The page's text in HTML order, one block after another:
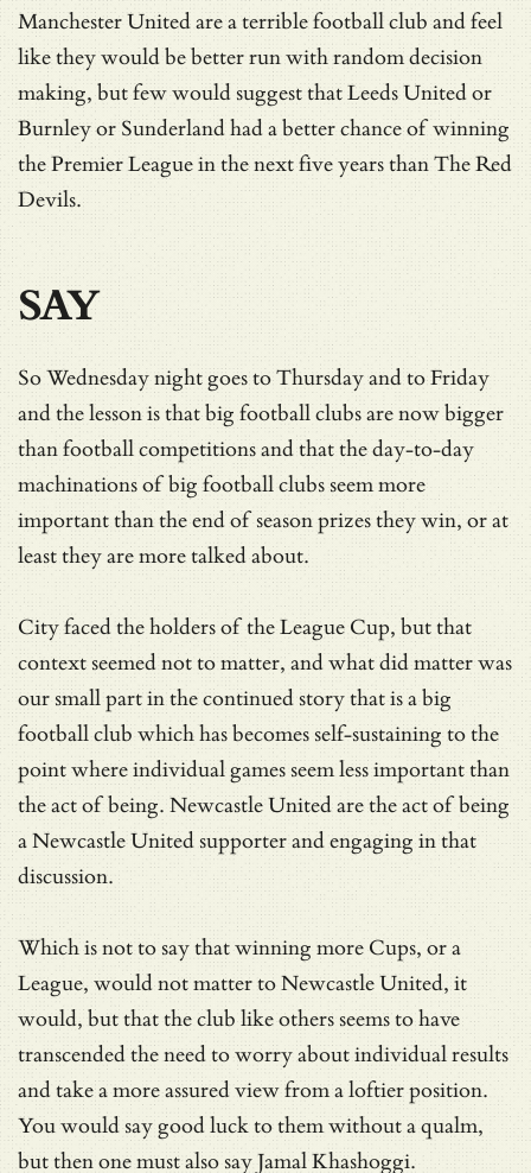
Manchester United are a terrible football club and feel
like they would be better run with random decision
making, but few would suggest that Leeds United or
Burnley or Sunderland had a better chance of winning
the Premier League in the next five years than The Red
Devils.
SAY
So Wednesday night goes to Thursday and to Friday
and the lesson is that big football clubs are now bigger
than football competitions and that the day-to-day
machinations of big football clubs seem more
important than the end of season prizes they win, or at
least they are more talked about.
City faced the holders of the League Cup, but that
context seemed not to matter, and what did matter was
our small part in the continued story that is a big
football club which has becomes self-sustaining to the
point where individual games seem less important than
the act of being. Newcastle United are the act of being
a Newcastle United supporter and engaging in that
discussion.
Which is not to say that winning more Cups, or a
League, would not matter to Newcastle United, it
would, but that the club like others seems to have
transcended the need to worry about individual results
and take a more assured view from a loftier position.
You would say good luck to them without a qualm,
but then one must also say Jamal Khashoggi.